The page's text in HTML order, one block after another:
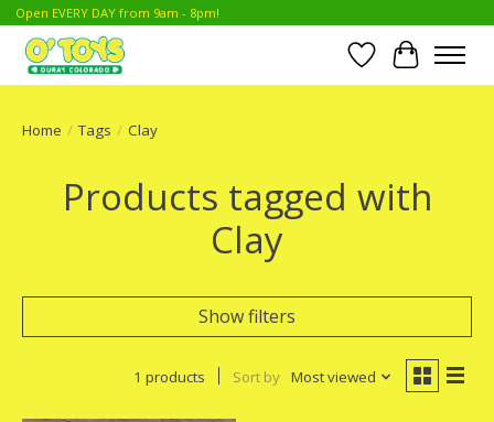
Open EVERY DAY from 9am - 8pm!
Wish List
Cart
Home / Tags / Clay
Products tagged with
Clay
Show filters
1 products Sort by Most viewed